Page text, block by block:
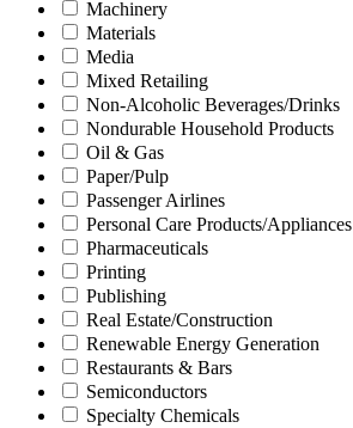
Machinery
Materials
Media
Mixed Retailing
Non-Alcoholic Beverages/Drinks
Nondurable Household Products
Oil & Gas
Paper/Pulp
Passenger Airlines
Personal Care Products/Appliances
Pharmaceuticals
Printing
Publishing
Real Estate/Construction
Renewable Energy Generation
Restaurants & Bars
Semiconductors
Specialty Chemicals